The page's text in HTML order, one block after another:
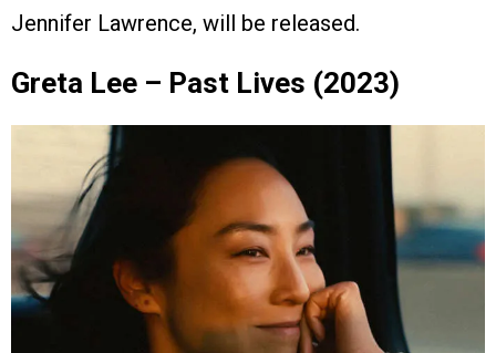
Jennifer Lawrence, will be released.
Greta Lee – Past Lives (2023)